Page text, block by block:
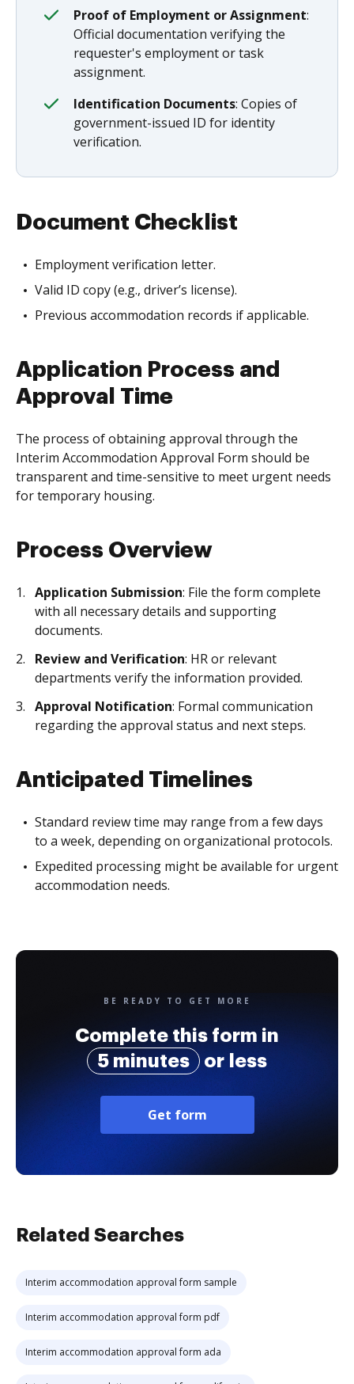
Proof of Employment or Assignment:
Official documentation verifying the
requester's employment or task
assignment.
Identification Documents: Copies of
government-issued ID for identity
verification.
Document Checklist
Employment verification letter.
Valid ID copy (e.g., driver’s license).
Previous accommodation records if applicable.
Application Process and
Approval Time
The process of obtaining approval through the
Interim Accommodation Approval Form should be
transparent and time-sensitive to meet urgent needs
for temporary housing.
Process Overview
Application Submission: File the form complete
with all necessary details and supporting
documents.
Review and Verification: HR or relevant
departments verify the information provided.
Approval Notification: Formal communication
regarding the approval status and next steps.
Anticipated Timelines
Standard review time may range from a few days
to a week, depending on organizational protocols.
Expedited processing might be available for urgent
accommodation needs.
BE READY TO GET MORE
Complete this form in
5 minutes
or less
Get form
Related Searches
Interim accommodation approval form sample
Interim accommodation approval form pdf
Interim accommodation approval form ada